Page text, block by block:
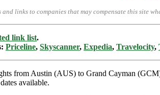
and links to companies that may compensate this site
link list.
Priceline, Skyscanner, Expedia, Travelocity,
from Austin (AUS) to Grand Cayman
available.